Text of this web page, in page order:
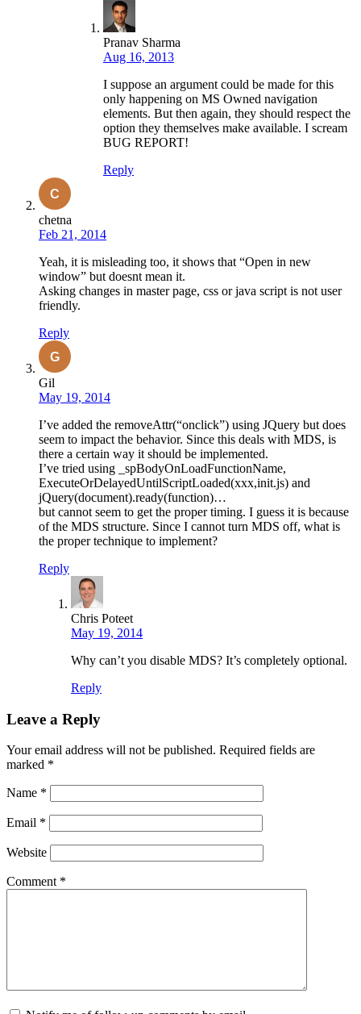
Pranav Sharma
Aug 16, 2013
I suppose an argument could be made for this
only happening on MS Owned navigation
elements. But then again, they should respect the
option they themselves make available. I scream
BUG REPORT!
Reply
chetna
Feb 21, 2014
Yeah, it is misleading too, it shows that “Open in new
window” but doesnt mean it.
Asking changes in master page, css or java script is not user
friendly.
Reply
Gil
May 19, 2014
I’ve added the removeAttr(“onclick”) using JQuery but does
seem to impact the behavior. Since this deals with MDS, is
there a certain way it should be implemented.
I’ve tried using _spBodyOnLoadFunctionName,
ExecuteOrDelayedUntilScriptLoaded(xxx,init.js) and
jQuery(document).ready(function)…
but cannot seem to get the proper timing. I guess it is because
of the MDS structure. Since I cannot turn MDS off, what is
the proper technique to implement?
Reply
Chris Poteet
May 19, 2014
Why can’t you disable MDS? It’s completely optional.
Reply
Leave a Reply
Your email address will not be published. Required fields are
marked *
Name *
Email *
Website
Comment *